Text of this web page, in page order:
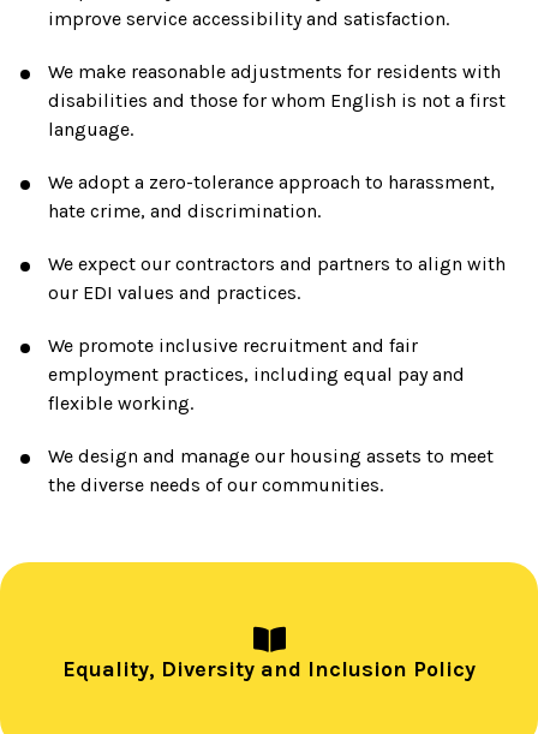
improve service accessibility and satisfaction.
We make reasonable adjustments for residents with
disabilities and those for whom English is not a first
language.
We adopt a zero-tolerance approach to harassment,
hate crime, and discrimination.
We expect our contractors and partners to align with
our EDI values and practices.
We promote inclusive recruitment and fair
employment practices, including equal pay and
flexible working.
We design and manage our housing assets to meet
the diverse needs of our communities.
Equality, Diversity and Inclusion Policy